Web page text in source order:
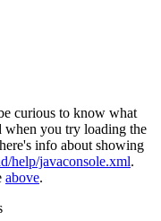
curious to know what
when you try loading the
info about showing
help/javaconsole.xml.
above.